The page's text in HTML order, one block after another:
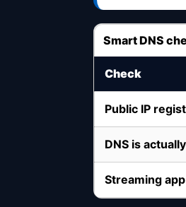
Smart DNS
Check
Public IP
DNS is
Streaming